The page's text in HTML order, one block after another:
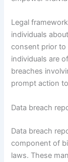
Legal
individuals
consent prior to
individuals are
breaches
prompt action
Data breach
Data breach
component of
laws. These